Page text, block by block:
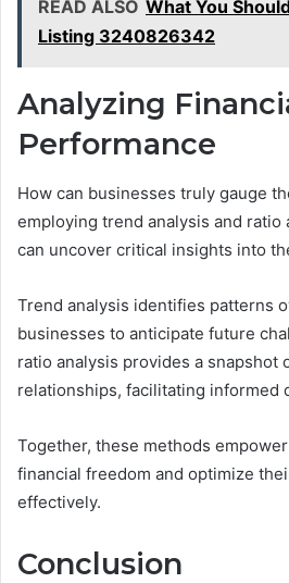
READ ALSO What You
Listing 3240826342
Analyzing
Performance
How can businesses truly gauge
employing trend analysis and ratio
can uncover critical insights into
Trend analysis identifies patterns
businesses to anticipate future
ratio analysis provides a snapshot
relationships, facilitating informed
Together, these methods
financial freedom and optimize
effectively.
Conclusion